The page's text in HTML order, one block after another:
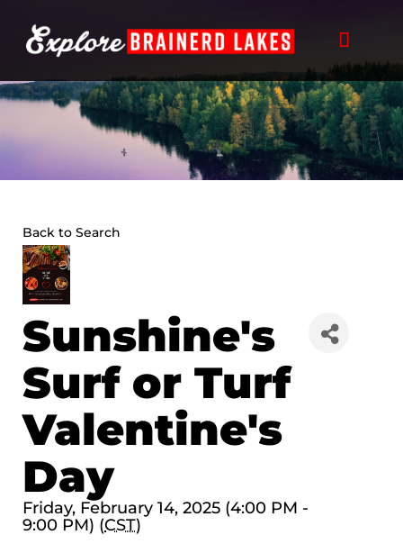
content
Back to Search
Sunshine's
Surf or Turf
Valentine's
Day
Friday, February 14, 2025 (4:00 PM -
9:00 PM) (CST)